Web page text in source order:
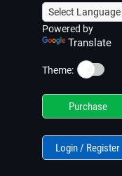
Powered by
Translate
Theme: ☀️
Purchase
Login / Register